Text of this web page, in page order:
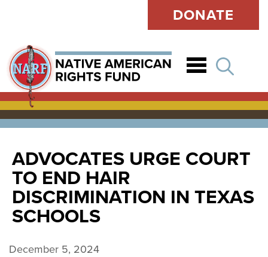
DONATE
ADVOCATES URGE COURT
TO END HAIR
DISCRIMINATION IN TEXAS
SCHOOLS
December 5, 2024